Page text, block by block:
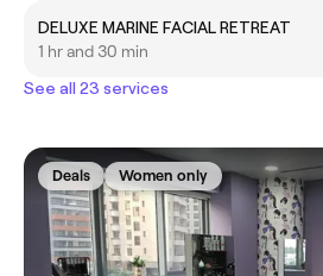
DELUXE MARINE FACIAL RETREAT
1 hr and 30 min
See all 23 services
Deals Women only